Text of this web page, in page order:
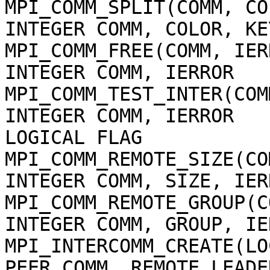
MPI_COMM_SPLIT(COMM,
INTEGER COMM, COLOR,
MPI_COMM_FREE(COMM,
INTEGER COMM, IERROR
INTEGER COMM, IERROR
LOGICAL FLAG
INTEGER COMM, SIZE,
INTEGER COMM, GROUP,